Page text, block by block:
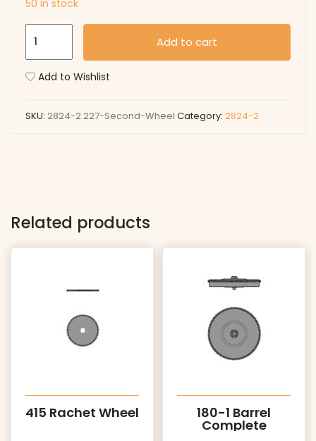
50 in stock
Wheel
Add to cart
Add to Wishlist
SKU: 2824-2 227-Second-Wheel Category: 2824-2
Related products
415 Rachet Wheel 180-1 Barrel
Complete